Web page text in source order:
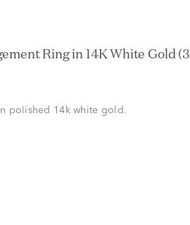
Ring in 14K White Gold (3
polished 14k white gold.